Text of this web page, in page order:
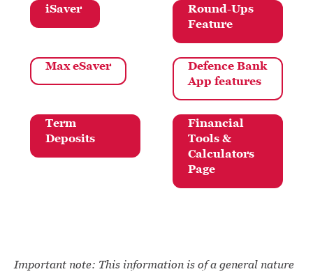
iSaver
Round-Ups
Feature
Max eSaver
Defence Bank
App features
Term
Deposits
Financial
Tools &
Calculators
Page
Important note: This information is of a general nature